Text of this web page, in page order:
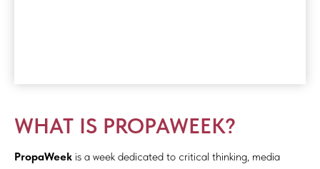
WHAT IS PROPAWEEK?
PropaWeek is a week dedicated to critical thinking, media